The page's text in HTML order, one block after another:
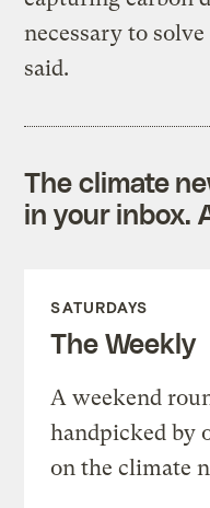
necessary to
said.
The climate
in your inbox.
SATURDAYS
The Weekly
A weekend
handpicked by
on the climate